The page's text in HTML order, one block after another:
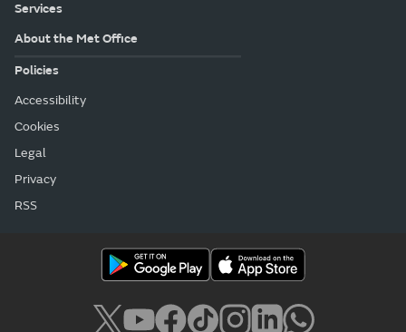
Services
About the Met Office
Policies
Accessibility
Cookies
Legal
Privacy
RSS